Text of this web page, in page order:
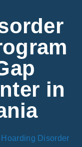
in
Hoarding Disorder